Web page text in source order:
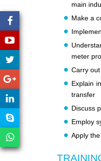
main
Make a
meter
Carry
Explain
transfer
Discuss
Employ
Apply